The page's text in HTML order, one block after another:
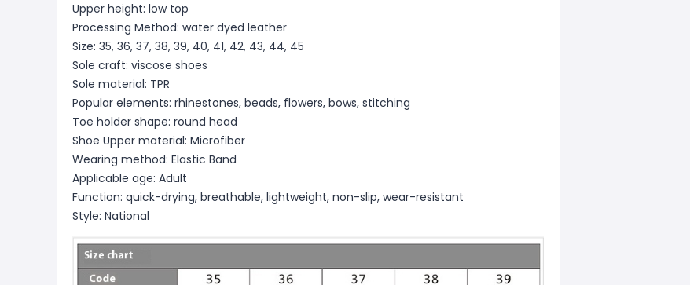
Upper height: low top
Processing Method: water dyed leather
Size: 35, 36, 37, 38, 39, 40, 41, 42, 43, 44, 45
Sole craft: viscose shoes
Sole material: TPR
Popular elements: rhinestones, beads, flowers, bows, stitching
Toe holder shape: round head
Shoe Upper material: Microfiber
Wearing method: Elastic Band
Applicable age: Adult
Function: quick-drying, breathable, lightweight, non-slip, wear-resistant
Style: National